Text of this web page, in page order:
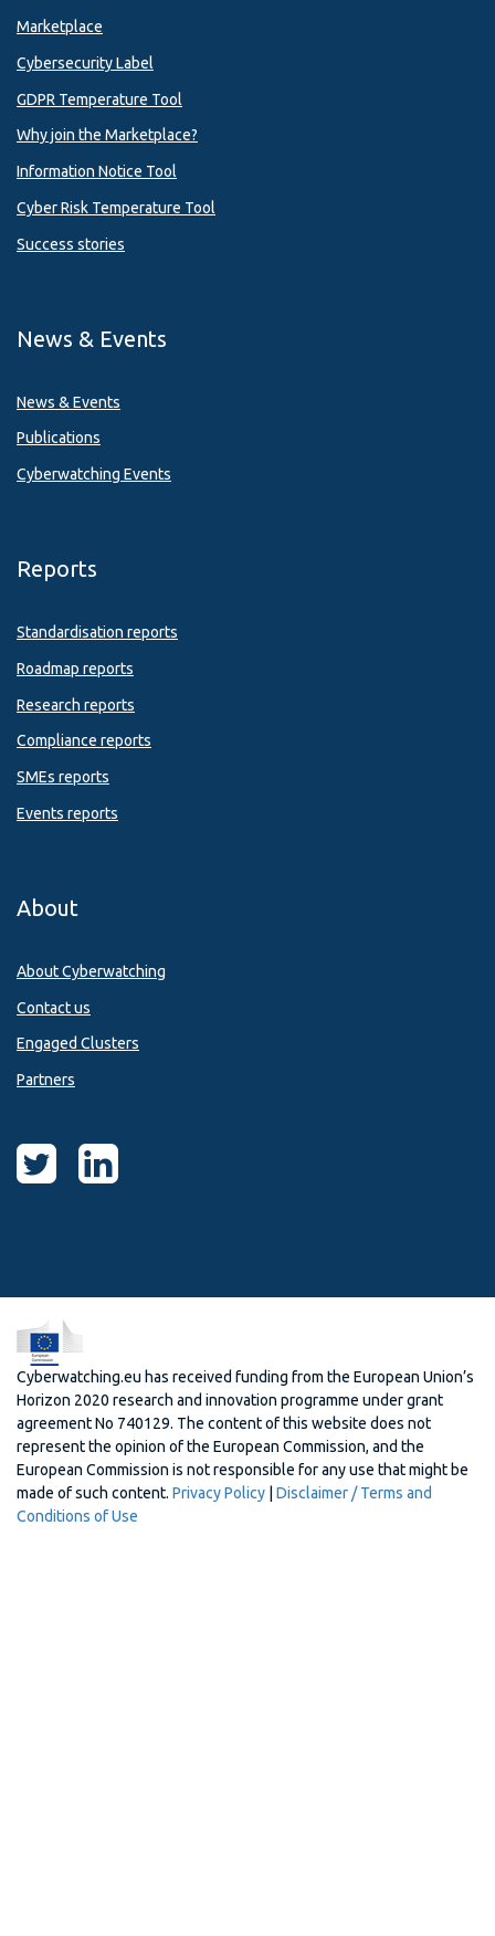
Marketplace
Cybersecurity Label
GDPR Temperature Tool
Why join the Marketplace?
Information Notice Tool
Cyber Risk Temperature Tool
Success stories
News & Events
News & Events
Publications
Cyberwatching Events
Reports
Standardisation reports
Roadmap reports
Research reports
Compliance reports
SMEs reports
Events reports
About
About Cyberwatching
Contact us
Engaged Clusters
Partners
Cyberwatching.eu has received funding from the European Union’s
Horizon 2020 research and innovation programme under grant
agreement No 740129. The content of this website does not
represent the opinion of the European Commission, and the
European Commission is not responsible for any use that might be
made of such content. Privacy Policy
Disclaimer / Terms and
Conditions of Use